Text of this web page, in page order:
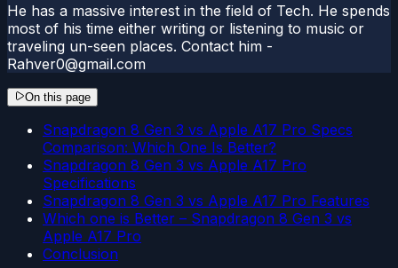
He has a massive interest in the field of Tech. He spends
most of his time either writing or listening to music or
traveling un-seen places. Contact him -
Rahver0@gmail.com
On this page
Snapdragon 8 Gen 3 vs Apple A17 Pro Specs
Comparison: Which One Is Better?
Snapdragon 8 Gen 3 vs Apple A17 Pro
Specifications
Snapdragon 8 Gen 3 vs Apple A17 Pro Features
Which one is Better – Snapdragon 8 Gen 3 vs
Apple A17 Pro
Conclusion